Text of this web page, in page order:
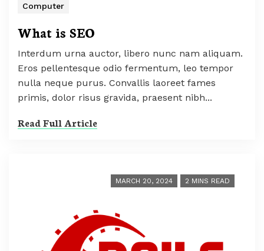
Computer
What is SEO
Interdum urna auctor, libero nunc nam aliquam.
Eros pellentesque odio fermentum, leo tempor
nulla neque purus. Convallis laoreet fames
primis, dolor risus gravida, praesent nibh...
Read Full Article
MARCH 20, 2024 2 MINS READ